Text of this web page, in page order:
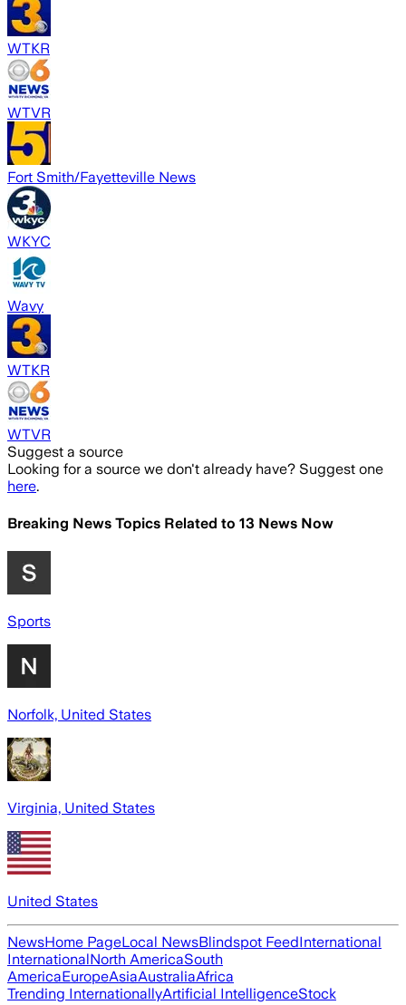
WTKR
WTVR
Fort Smith/Fayetteville News
WKYC
Wavy
WTKR
WTVR
Suggest a source
Looking for a source we don't already have? Suggest one
here.
Breaking News Topics Related to 13 News Now
Sports
Norfolk, United States
Virginia, United States
United States
NewsHome PageLocal NewsBlindspot FeedInternational
InternationalNorth AmericaSouth
AmericaEuropeAsiaAustraliaAfrica
Trending InternationallyArtificial IntelligenceStock